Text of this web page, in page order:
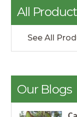
All
See All
Our Blogs